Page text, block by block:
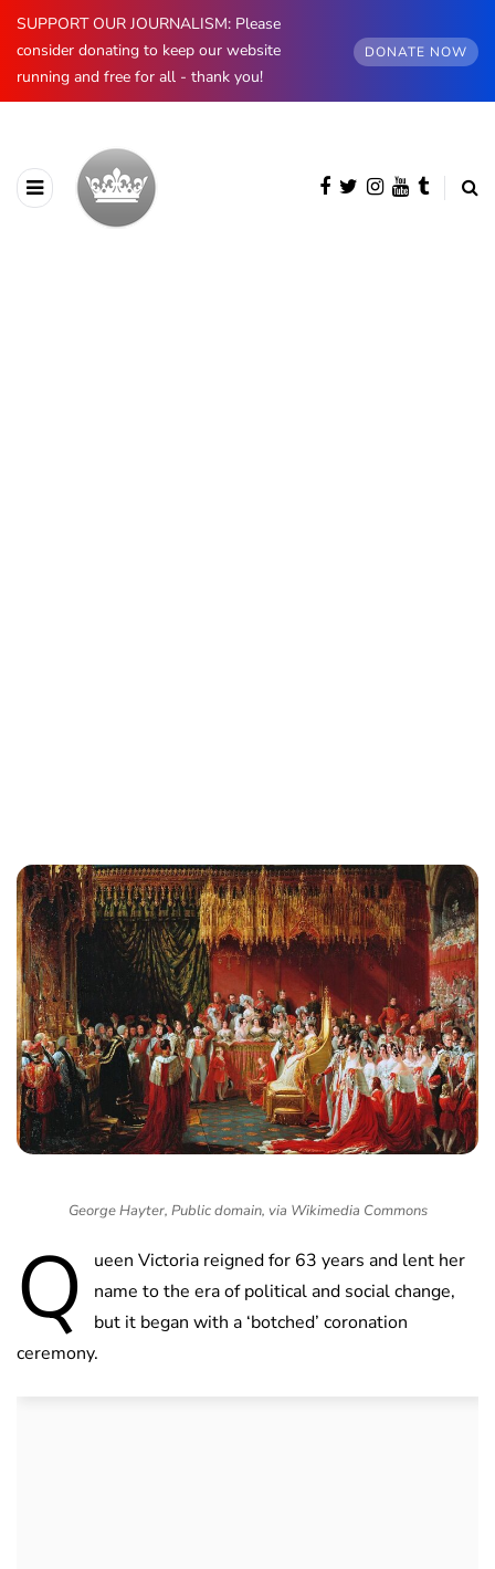
SUPPORT OUR JOURNALISM: Please
consider donating to keep our website
running and free for all - thank you!
DONATE NOW
George Hayter, Public domain, via Wikimedia Commons
Q
ueen Victoria reigned for 63 years and lent her
name to the era of political and social change,
but it began with a ‘botched’ coronation
ceremony.